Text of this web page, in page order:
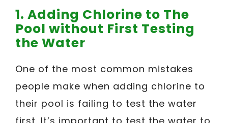
1. Adding Chlorine to The
Pool without First Testing
the Water
One of the most common mistakes
people make when adding chlorine to
their pool is failing to test the water